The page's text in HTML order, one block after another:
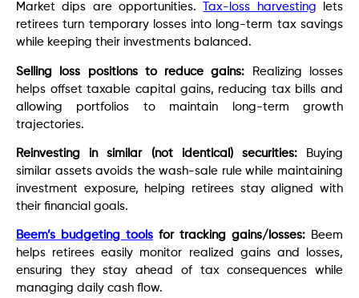
Market dips are opportunities. Tax-loss harvesting lets
retirees turn temporary losses into long-term tax savings
while keeping their investments balanced.
Selling loss positions to reduce gains: Realizing losses
helps offset taxable capital gains, reducing tax bills and
allowing portfolios to maintain long-term growth
trajectories.
Reinvesting in similar (not identical) securities:Buying
similar assets avoids the wash-sale rule while maintaining
investment exposure, helping retirees stay aligned with
their financial goals.
Beem’s budgeting tools for tracking gains/losses: Beem
helps retirees easily monitor realized gains and losses,
ensuring they stay ahead of tax consequences while
managing daily cash flow.